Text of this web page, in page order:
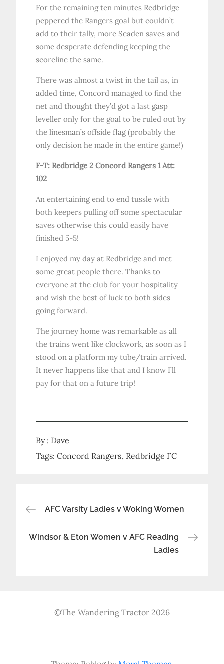
For the remaining ten minutes Redbridge
peppered the Rangers goal but couldn’t
add to their tally, more Seaden saves and
some desperate defending keeping the
scoreline the same.
There was almost a twist in the tail as, in
added time, Concord managed to find the
net and thought they’d got a last gasp
leveller only for the goal to be ruled out by
the linesman’s offside flag (probably the
only decision he made in the entire game!)
F-T: Redbridge 2 Concord Rangers 1 Att:
102
An entertaining end to end tussle with
both keepers pulling off some spectacular
saves otherwise this could easily have
finished 5-5!
I enjoyed my day at Redbridge and met
some great people there. Thanks to
everyone at the club for your hospitality
and wish the best of luck to both sides
going forward.
The journey home was remarkable as all
the trains went like clockwork, as soon as I
stood on a platform my tube/train arrived.
It never happens like that and I know I’ll
pay for that on a future trip!
By : Dave
Tags:Concord Rangers Redbridge FC
Post
navigation
AFC Varsity Ladies v Woking Women
Windsor & Eton Women v AFC Reading
Ladies
©The Wandering Tractor 2026